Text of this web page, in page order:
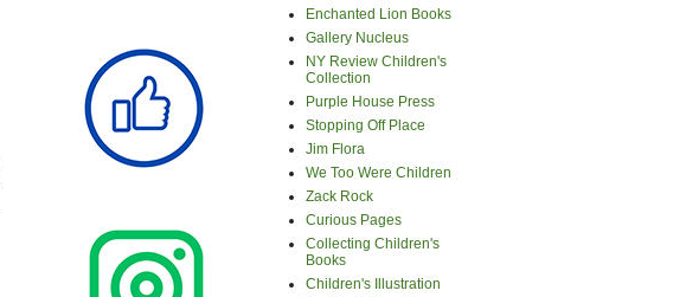
Enchanted Lion Books
Gallery Nucleus
NY Review Children's
Collection
Purple House Press
Stopping Off Place
Jim Flora
We Too Were Children
Zack Rock
Curious Pages
Collecting Children's
Books
Children's Illustration